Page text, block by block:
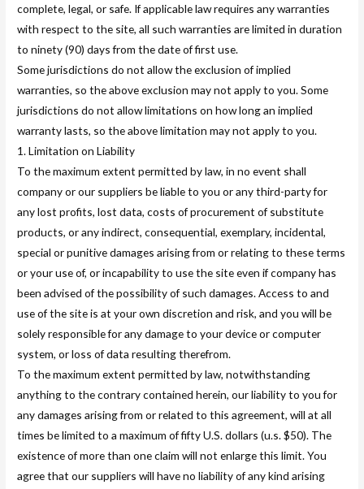
complete, legal, or safe. If applicable law requires any warranties
with respect to the site, all such warranties are limited in duration
to ninety (90) days from the date of first use.
Some jurisdictions do not allow the exclusion of implied
warranties, so the above exclusion may not apply to you. Some
jurisdictions do not allow limitations on how long an implied
warranty lasts, so the above limitation may not apply to you.
1. Limitation on Liability
To the maximum extent permitted by law, in no event shall
company or our suppliers be liable to you or any third-party for
any lost profits, lost data, costs of procurement of substitute
products, or any indirect, consequential, exemplary, incidental,
special or punitive damages arising from or relating to these terms
or your use of, or incapability to use the site even if company has
been advised of the possibility of such damages. Access to and
use of the site is at your own discretion and risk, and you will be
solely responsible for any damage to your device or computer
system, or loss of data resulting therefrom.
To the maximum extent permitted by law, notwithstanding
anything to the contrary contained herein, our liability to you for
any damages arising from or related to this agreement, will at all
times be limited to a maximum of fifty U.S. dollars (u.s. $50). The
existence of more than one claim will not enlarge this limit. You
agree that our suppliers will have no liability of any kind arising